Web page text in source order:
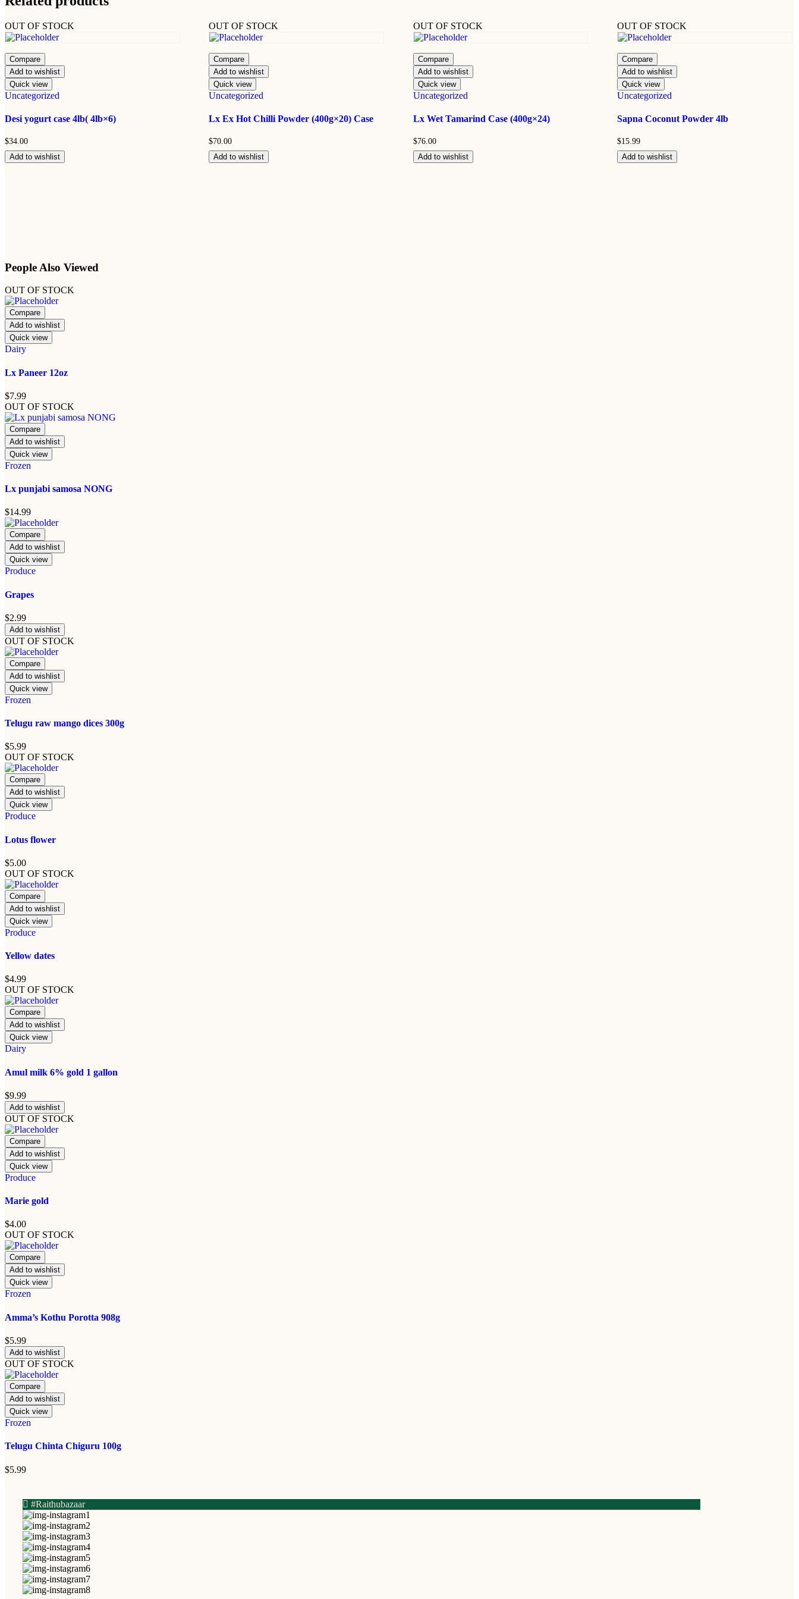
OUT OF STOCK
Compare
Add to wishlist
Quick view
Uncategorized
Desi yogurt case 4lb( 4lb×6)
$34.00
Add to wishlist
OUT OF STOCK
Compare
Add to wishlist
Quick view
Uncategorized
Lx Ex Hot Chilli Powder (400g×20) Case
$70.00
Add to wishlist
OUT OF STOCK
Compare
Add to wishlist
Quick view
Uncategorized
Lx Wet Tamarind Case (400g×24)
$76.00
Add to wishlist
OUT OF STOCK
Compare
Add to wishlist
Quick view
Uncategorized
Sapna Coconut Powder 4lb
$15.99
Add to wishlist
People Also Viewed
OUT OF STOCK
Compare
Add to wishlist
Quick view
Dairy
Lx Paneer 12oz
$7.99
OUT OF STOCK
Compare
Add to wishlist
Quick view
Frozen
Lx punjabi samosa NONG
$14.99
Compare
Add to wishlist
Quick view
Produce
Grapes
$2.99
Add to wishlist
OUT OF STOCK
Compare
Add to wishlist
Quick view
Frozen
Telugu raw mango dices 300g
$5.99
OUT OF STOCK
Compare
Add to wishlist
Quick view
Produce
Lotus flower
$5.00
OUT OF STOCK
Compare
Add to wishlist
Quick view
Produce
Yellow dates
$4.99
OUT OF STOCK
Compare
Add to wishlist
Quick view
Dairy
Amul milk 6% gold 1 gallon
$9.99
Add to wishlist
OUT OF STOCK
Compare
Add to wishlist
Quick view
Produce
Marie gold
$4.00
OUT OF STOCK
Compare
Add to wishlist
Quick view
Frozen
Amma’s Kothu Porotta 908g
$5.99
Add to wishlist
OUT OF STOCK
Compare
Add to wishlist
Quick view
Frozen
Telugu Chinta Chiguru 100g
$5.99
#Raithubazaar